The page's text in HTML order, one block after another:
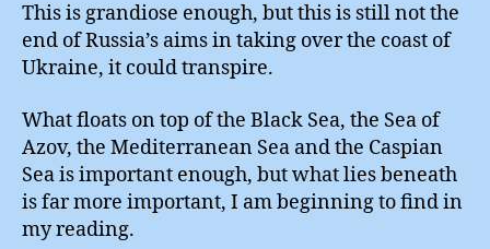
This is grandiose enough, but this is still not the
end of Russia’s aims in taking over the coast of
Ukraine, it could transpire.
What floats on top of the Black Sea, the Sea of
Azov, the Mediterranean Sea and the Caspian
Sea is important enough, but what lies beneath
is far more important, I am beginning to find in
my reading.